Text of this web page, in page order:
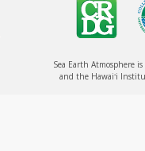
Sea Earth Atmosphere
and the Hawaiʻi